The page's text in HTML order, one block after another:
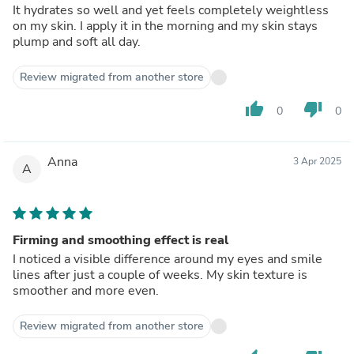
It hydrates so well and yet feels completely weightless
on my skin. I apply it in the morning and my skin stays
plump and soft all day.
Review migrated from another store
thumb_up 0 thumb_down 0
A Anna 3 Apr 2025
Firming and smoothing effect is real
I noticed a visible difference around my eyes and smile
lines after just a couple of weeks. My skin texture is
smoother and more even.
Review migrated from another store